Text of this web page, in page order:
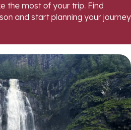
the most of your trip. Find
and start planning your journey